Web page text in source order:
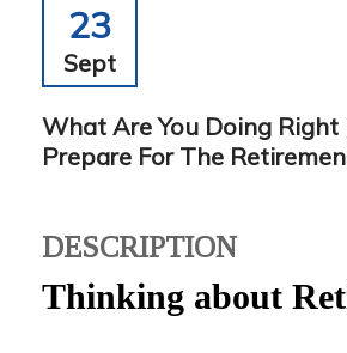
23
Sept
What Are You Doing Right
Prepare For The
DESCRIPTION
Thinking about